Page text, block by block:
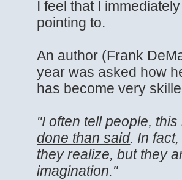
I feel that I
pointing to.
An author (Frank
year was asked how
has become very
"I often tell people,
done than said. In
they realize, but they
imagination."